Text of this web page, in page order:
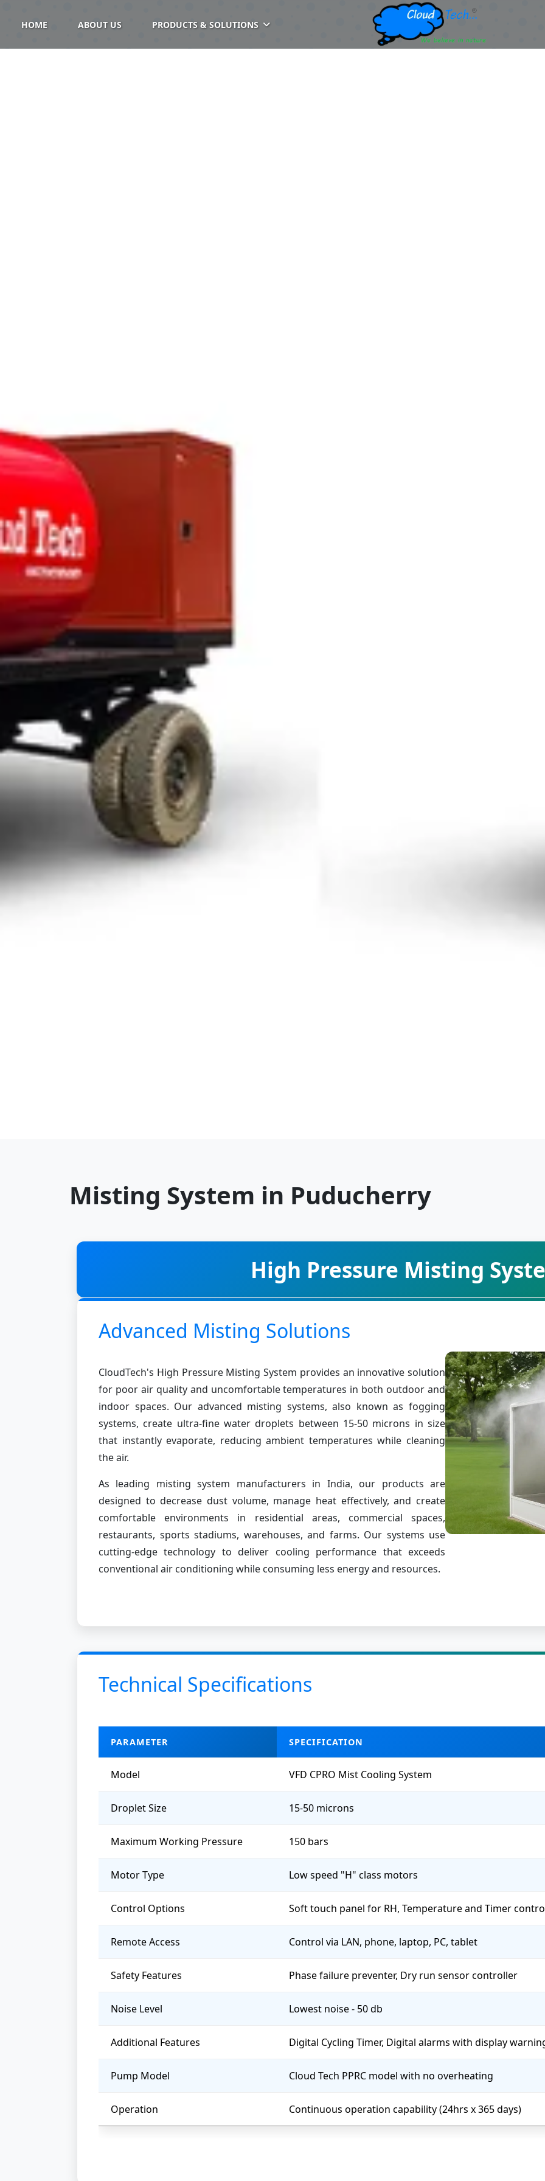
HOME ABOUT US PRODUCTS & SOLUTIONS
Misting System in Puducherry
High Pressure Misting
Advanced Misting Solutions
CloudTech's High Pressure Misting System provides an innovative solution
for poor air quality and uncomfortable temperatures in both outdoor and
indoor spaces. Our advanced misting systems, also known as fogging
systems, create ultra-fine water droplets between 15-50 microns in size
that instantly evaporate, reducing ambient temperatures while cleaning
the air.
As leading misting system manufacturers in India, our products are
designed to decrease dust volume, manage heat effectively, and create
comfortable environments in residential areas, commercial spaces,
restaurants, sports stadiums, warehouses, and farms. Our systems use
cutting-edge technology to deliver cooling performance that exceeds
conventional air conditioning while consuming less energy and resources.
Technical Specifications
PARAMETER SPECIFICATION
Model VFD CPRO Mist Cooling System
Droplet Size 15-50 microns
Maximum Working Pressure 150 bars
Motor Type Low speed "H" class motors
Control Options Soft touch panel for RH, Temperature and Timer
Remote Access Control via LAN, phone, laptop, PC, tablet
Safety Features Phase failure preventer, Dry run sensor controller
Noise Level Lowest noise - 50 db
Additional Features Digital Cycling Timer, Digital alarms with display
Pump Model Cloud Tech PPRC model with no overheating
Operation Continuous operation capability (24hrs x 365 days)